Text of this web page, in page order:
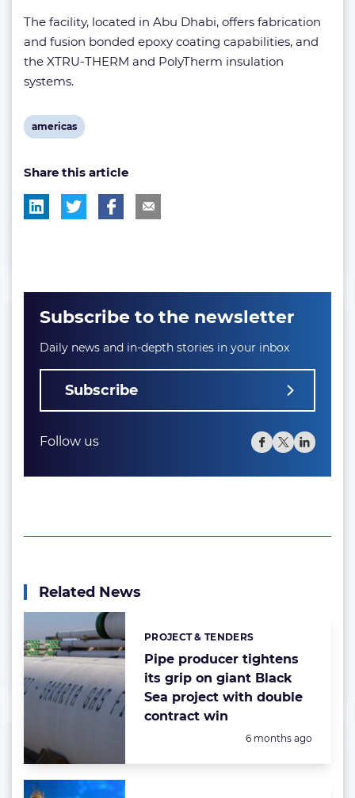
The facility, located in Abu Dhabi, offers fabrication
and fusion bonded epoxy coating capabilities, and
the XTRU-THERM and PolyTherm insulation
systems.
View
tag:
americas
Share this article
Subscribe to the newsletter
Daily news and in-depth stories in your inbox
Subscribe
Follow us
Related News
Pipe producer tightens
its grip on giant Black
Sea project with double
contract win
Categories:
PROJECT & TENDERS
Posted:
6 months ago